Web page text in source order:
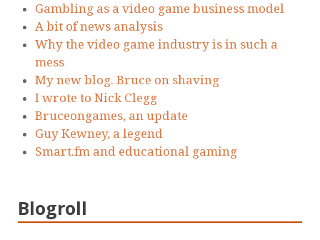
Gambling as a video game business model
A bit of news analysis
Why the video game industry is in such a
mess
My new blog. Bruce on shaving
I wrote to Nick Clegg
Bruceongames, an update
Guy Kewney, a legend
Smart.fm and educational gaming
Blogroll